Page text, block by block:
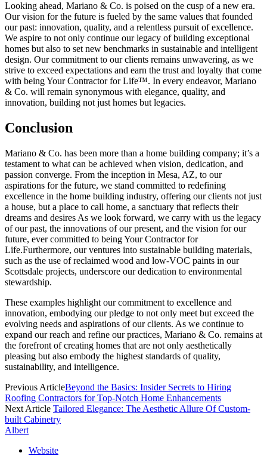
Looking ahead, Mariano & Co. is poised on the cusp of a new era.
Our vision for the future is fueled by the same values that founded
our past: innovation, quality, and a relentless pursuit of excellence.
We aspire to not only continue our legacy of building exceptional
homes but also to set new benchmarks in sustainable and intelligent
design. Our commitment to our clients remains unwavering, as we
strive to exceed expectations and earn the trust and loyalty that come
with being Your Contractor for Life™. In every endeavor, Mariano
& Co. will remain synonymous with elegance, quality, and
innovation, building not just homes but legacies.
Conclusion
Mariano & Co. has been more than a home building company; it’s a
testament to what can be achieved when vision, dedication, and
passion converge. From the inception in Mesa, AZ, to our
aspirations for the future, we stand committed to redefining
excellence in the home building industry, offering our clients not just
a house, but a place to call home, a sanctuary that reflects their
dreams and desires As we look forward, we carry with us the legacy
of our past, the innovations of our present, and the vision for our
future, ever committed to being Your Contractor for
Life.Furthermore, our ventures into sustainable building materials,
such as the use of reclaimed wood and low-VOC paints in our
Scottsdale projects, underscore our dedication to environmental
stewardship.
These examples highlight our commitment to excellence and
innovation, embodying our pledge to not only meet but exceed the
evolving needs and aspirations of our clients. As we continue to
expand our reach and refine our practices, Mariano & Co. remains at
the forefront of creating homes that are not only aesthetically
pleasing but also embody the highest standards of quality,
sustainability, and intelligence.
Previous ArticleBeyond the Basics: Insider Secrets to Hiring
Roofing Contractors for Top-Notch Home Enhancements
Next Article Tailored Elegance: The Aesthetic Allure Of Custom-
built Cabinetry
Albert
Website